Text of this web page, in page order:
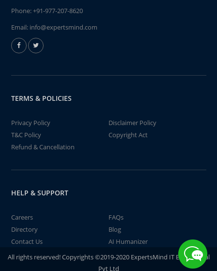
Phone:+91-977-207-8620
Email: info@expertsmind.com
TERMS & POLICIES
Privacy Policy
Disclaimer Policy
T&C Policy
Copyright Act
Refund & Cancellation
HELP & SUPPORT
Careers
FAQs
Directory
Blog
Contact Us
AI Humanizer
All rights reserved! Copyrights ©2019-2020 ExpertsMind IT Educational
Pvt Ltd